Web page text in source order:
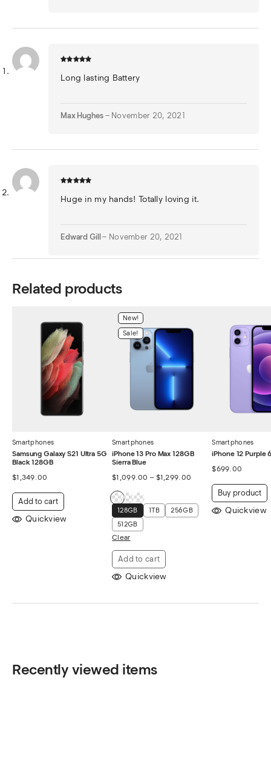
Max Hughes – November 20, 2021
Long lasting Battery
Edward Gill– November 20, 2021
Huge in my hands! Totally loving it.
Related products
Smartphones
Samsung Galaxy S21 Ultra 5G
Black 128GB
$1,349.00
Add to cart
Quickview
New!
Sale!
Smartphones
iPhone 13 Pro Max 128GB
Sierra Blue
$1,099.00 – $1,299.00
128GB 1TB
256GB
512GB
Clear
Add to cart
Quickview
Smartphones
iPhone 12 Purple
$699.00
Buy product
Quickview
Recently viewed items